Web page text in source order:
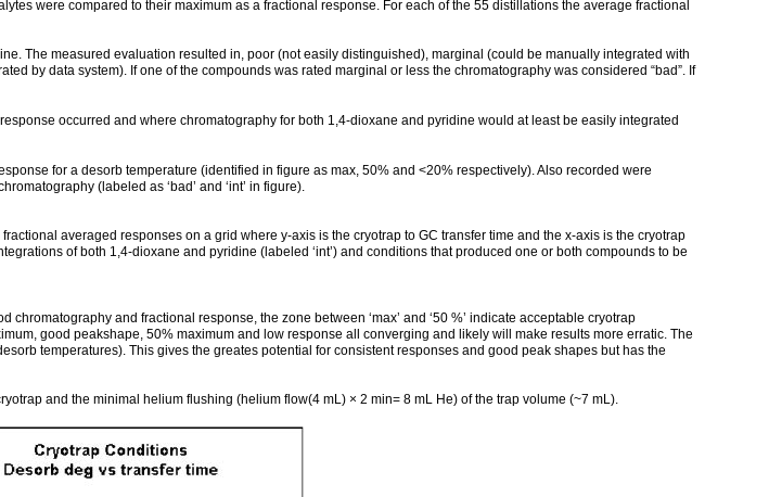
were compared to their maximum as a fractional response. For each of the 55 distillations the average fractional
The measured evaluation resulted in, poor (not easily distinguished), marginal (could be manually integrated with
by data system). If one of the compounds was rated marginal or less the chromatography was considered “bad”. If
occurred and where chromatography for both 1,4-dioxane and pyridine would at least be easily integrated
for a desorb temperature (identified in figure as max, 50% and <20% respectively). Also recorded were
(labeled as ‘bad’ and ‘int’ in figure).
averaged responses on a grid where y-axis is the cryotrap to GC transfer time and the x-axis is the cryotrap
of both 1,4-dioxane and pyridine (labeled ‘int’) and conditions that produced one or both compounds to be
and fractional response, the zone between ‘max’ and ‘50 %’ indicate acceptable cryotrap
good peakshape, 50% maximum and low response all converging and likely will make results more erratic. The
temperatures). This gives the greates potential for consistent responses and good peak shapes but has the
and the minimal helium flushing (helium flow(4 mL) × 2 min= 8 mL He) of the trap volume (~7 mL).